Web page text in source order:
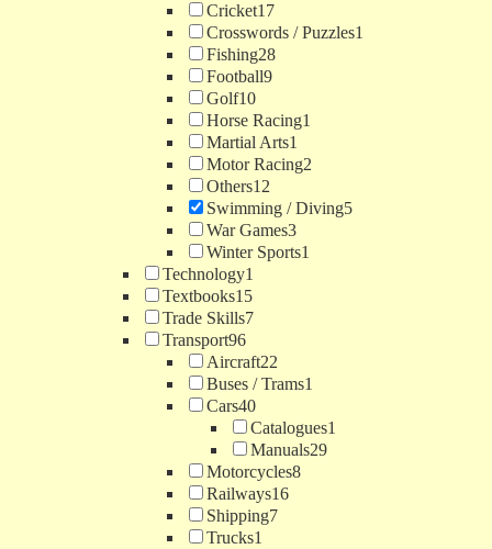
Cricket17
Crosswords / Puzzles1
Fishing28
Football9
Golf10
Horse Racing1
Martial Arts1
Motor Racing2
Others12
Swimming / Diving5
War Games3
Winter Sports1
Technology1
Textbooks15
Trade Skills7
Transport96
Aircraft22
Buses / Trams1
Cars40
Catalogues1
Manuals29
Motorcycles8
Railways16
Shipping7
Trucks1